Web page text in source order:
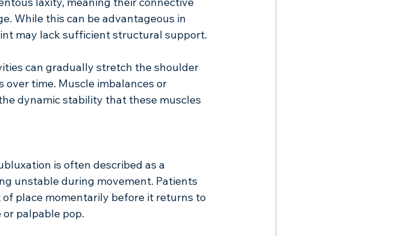
While this can be advantageous in
may lack sufficient structural support.
can gradually stretch the shoulder
time. Muscle imbalances or
dynamic stability that these muscles
is often described as a
unstable during movement. Patients
place momentarily before it returns to
palpable pop.